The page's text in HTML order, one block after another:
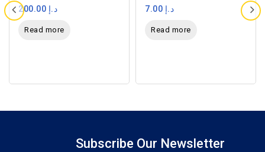
of
5
د.إ
Read more
of
د.إ
Read more
Subscribe Our Newsletter